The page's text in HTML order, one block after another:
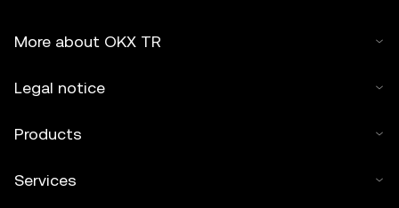
More about OKX TR
Legal notice
Products
Services